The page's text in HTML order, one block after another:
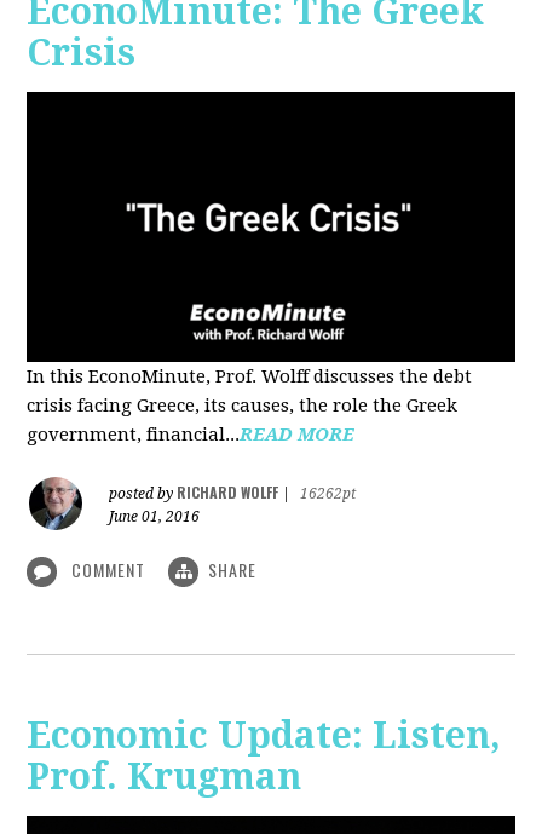
EconoMinute: The Greek
Crisis
In this EconoMinute, Prof. Wolff discusses the debt
crisis facing Greece, its causes, the role the Greek
government, financial...READ MORE
posted by RICHARD WOLFF
16262pt
June 01, 2016
COMMENT SHARE
Economic Update: Listen,
Prof. Krugman